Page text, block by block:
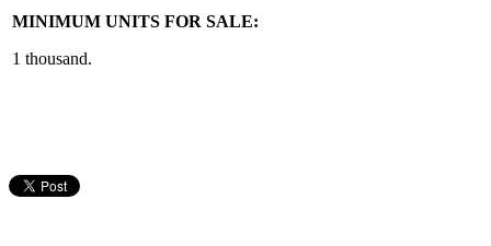
MINIMUM UNITS FOR SALE:
1 thousand.